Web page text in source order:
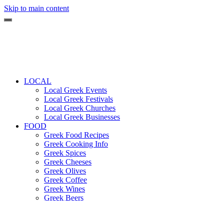
Skip to main content
LOCAL
Local Greek Events
Local Greek Festivals
Local Greek Churches
Local Greek Businesses
FOOD
Greek Food Recipes
Greek Cooking Info
Greek Spices
Greek Cheeses
Greek Olives
Greek Coffee
Greek Wines
Greek Beers